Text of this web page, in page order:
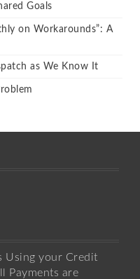
Goals
on Workarounds”: A
as We Know It
Using your Credit
Payments are